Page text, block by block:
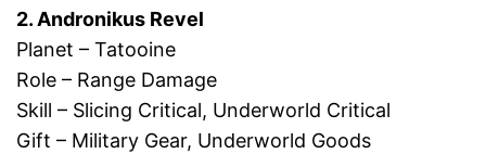
2. Andronikus Revel
Planet – Tatooine
Role – Range Damage
Skill – Slicing Critical, Underworld Critical
Gift – Military Gear, Underworld Goods